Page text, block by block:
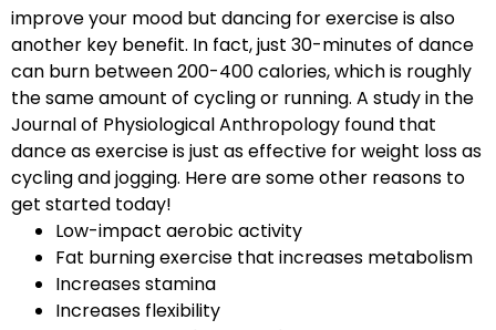
improve your mood but dancing for exercise is also
another key benefit. In fact, just 30-minutes of dance
can burn between 200-400 calories, which is roughly
the same amount of cycling or running. A study in the
Journal of Physiological Anthropology found that
dance as exercise is just as effective for weight loss as
cycling and jogging. Here are some other reasons to
get started today!
Low-impact aerobic activity
Fat burning exercise that increases metabolism
Increases stamina
Increases flexibility